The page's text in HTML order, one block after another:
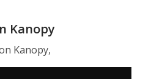
Kanopy
Kanopy,